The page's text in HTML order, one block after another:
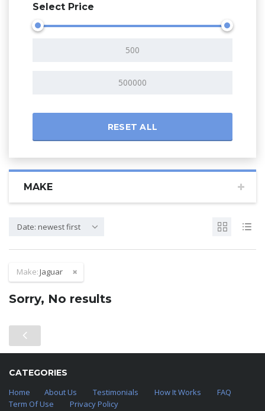
Select Price
RESET ALL
MAKE
Date: newest first
Make:Jaguar
Sorry, No results
CATEGORIES
Home
About Us Testimonials How It Works
FAQ
Term Of Use
Privacy Policy